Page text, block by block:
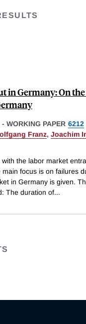
in Germany: On
- WORKING PAPER 6212
Franz, Joachim
the labor market
main focus is on failures
in Germany is given.
The duration of...